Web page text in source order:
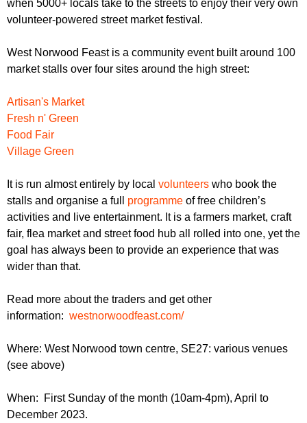
r
m
r
m
when 5000+ locals take to the streets to enjoy their very own
volunteer-powered street market festival.
West Norwood Feast is a community event built around 100
market stalls over four sites around the high street:
Artisan's Market
Fresh n' Green
Food Fair
Village Green
It is run almost entirely by local volunteers who book the
stalls and organise a full programme of free children’s
activities and live entertainment. It is a farmers market, craft
fair, flea market and street food hub all rolled into one, yet the
goal has always been to provide an experience that was
wider than that.
Read more about the traders and get other
information: westnorwoodfeast.com/
Where: West Norwood town centre, SE27: various venues
(see above)
When: First Sunday of the month (10am-4pm), April to
December 2023.